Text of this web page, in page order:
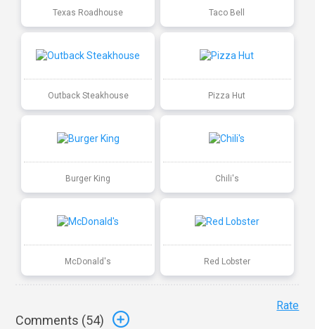
Texas Roadhouse Taco Bell
Outback Steakhouse Pizza Hut
Burger King Chili's
McDonald's Red Lobster
Comments (54)
Rate